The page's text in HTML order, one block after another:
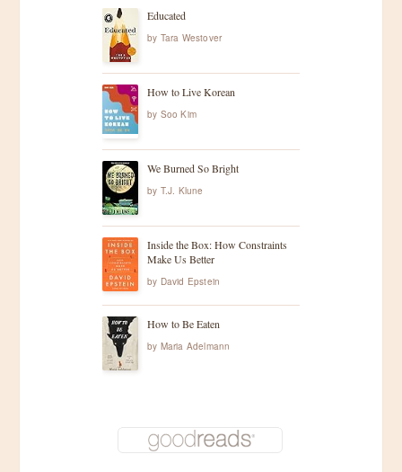
Educated
by Tara Westover
How to Live Korean
by Soo Kim
We Burned So Bright
by T.J. Klune
Inside the Box: How Constraints
Make Us Better
by David Epstein
How to Be Eaten
by Maria Adelmann